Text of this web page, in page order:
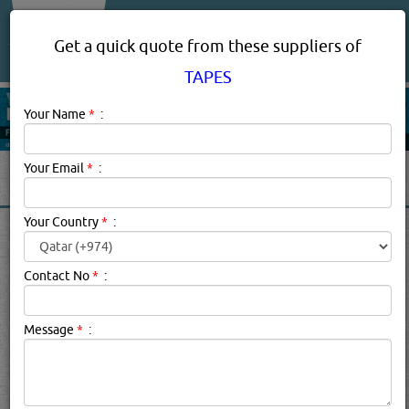
TAPES IN DOHA QATAR
Tapes Description:
Click thisBlogto know more...
Get a quick quote from these suppliers of
TAPES
Your Name * :
Your Email * :
Your Country* :
Contact No* :
Message * :